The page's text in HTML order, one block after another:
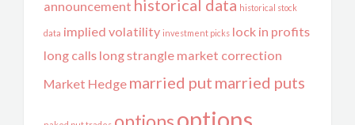
announcement historical data historical stock
data implied volatility investment picks lock in profits
long calls long strangle market correction
Market Hedge married put married puts
options